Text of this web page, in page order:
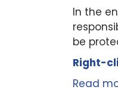
In the
be
Right-
Read